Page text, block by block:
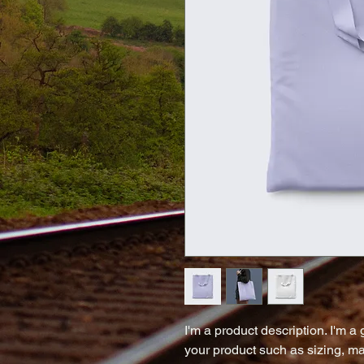
I'm a product description. I'm
your product such as sizing,